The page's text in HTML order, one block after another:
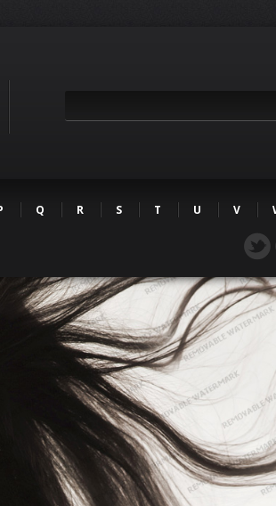
Q R S T U V